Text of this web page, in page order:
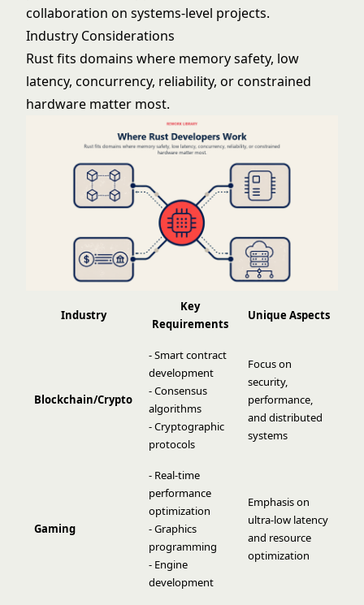
collaboration on systems-level projects.
Industry Considerations
Rust fits domains where memory safety, low
latency, concurrency, reliability, or constrained
hardware matter most.
Industry
Key
Requirements
Unique Aspects
Blockchain/Crypto
- Smart contract
development
- Consensus
algorithms
- Cryptographic
protocols
Focus on
security,
performance,
and distributed
systems
Gaming
- Real-time
performance
optimization
- Graphics
programming
- Engine
development
Emphasis on
ultra-low latency
and resource
optimization